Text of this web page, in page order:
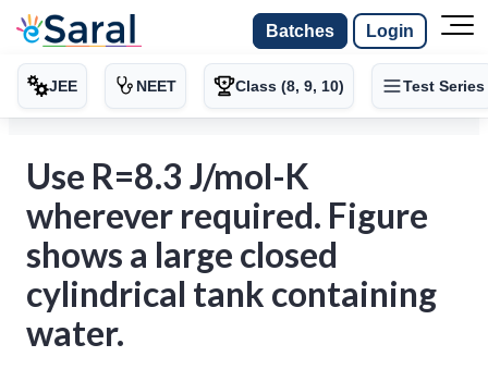
Batches Login
JEE NEET Class (8, 9, 10) Test Series
Use R=8.3 J/mol-K
wherever required. Figure
shows a large closed
cylindrical tank containing
water.